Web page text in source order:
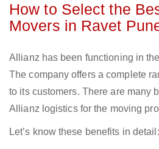
How to Select the
Movers in Ravet
Allianz has been functioning in
The company offers a complete
to its customers. There are many
Allianz logistics for the moving
Let’s know these benefits in